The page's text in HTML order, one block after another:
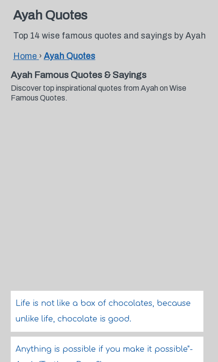
Ayah Quotes
Top 14 wise famous quotes and sayings by Ayah
Home › Ayah Quotes
Ayah Famous Quotes & Sayings
Discover top inspirational quotes from Ayah on Wise
Famous Quotes.
Life is not like a box of chocolates, because
unlike life, chocolate is good.
Anything is possible if you make it possible"-